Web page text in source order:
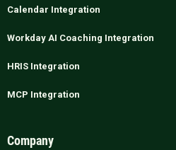
Calendar Integration
Workday AI Coaching Integration
HRIS Integration
MCP Integration
Company